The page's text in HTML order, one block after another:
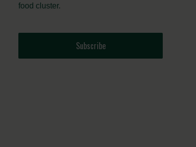
food cluster.
Subscribe